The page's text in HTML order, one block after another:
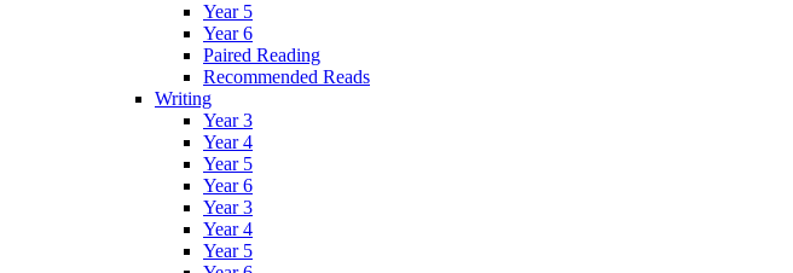
Year 5
Year 6
Paired Reading
Recommended Reads
Writing
Year 3
Year 4
Year 5
Year 6
Year 3
Year 4
Year 5